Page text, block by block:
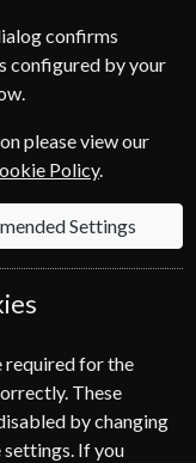
€389
28%
confirms
configured by your
please view our
Policy.
Settings
required for the
These
by changing
If you